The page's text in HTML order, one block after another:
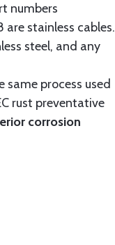
numbers
stainless cables.
steel, and any
process used
rust preventative
corrosion